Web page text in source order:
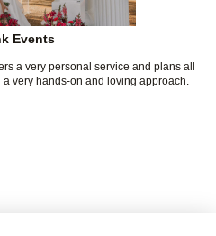
Events
a very personal service and plans all
very hands-on and loving approach.